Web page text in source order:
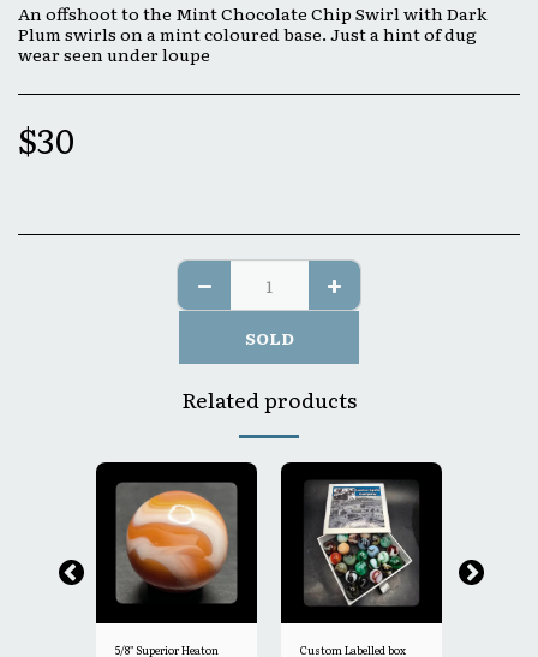
An offshoot to the Mint Chocolate Chip Swirl with Dark
Plum swirls on a mint coloured base. Just a hint of dug
wear seen under loupe
$30
SOLD
Related products
5/8" Superior Heaton Custom Labelled box